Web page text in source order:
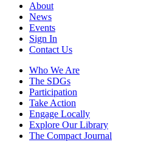
About
News
Events
Sign In
Contact Us
Who We Are
The SDGs
Participation
Take Action
Engage Locally
Explore Our Library
The Compact Journal